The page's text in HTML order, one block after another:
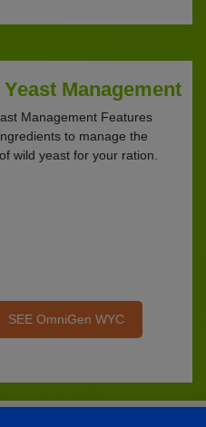
Management
Management Features
to manage the
wild yeast for your ration.
SEE OmniGen WYC